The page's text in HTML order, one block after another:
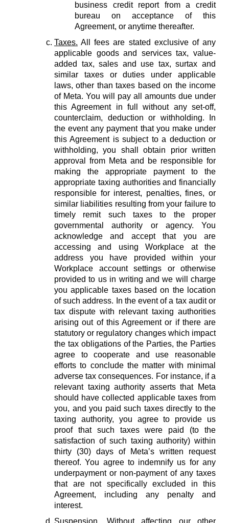
business credit report from a credit
bureau on acceptance of this
Agreement, or anytime thereafter.
Taxes. All fees are stated exclusive of any
applicable goods and services tax, value-
added tax, sales and use tax, surtax and
similar taxes or duties under applicable
laws, other than taxes based on the income
of Meta. You will pay all amounts due under
this Agreement in full without any set-off,
counterclaim, deduction or withholding. In
the event any payment that you make under
this Agreement is subject to a deduction or
withholding, you shall obtain prior written
approval from Meta and be responsible for
making the appropriate payment to the
appropriate taxing authorities and financially
responsible for interest, penalties, fines, or
similar liabilities resulting from your failure to
timely remit such taxes to the proper
governmental authority or agency. You
acknowledge and accept that you are
accessing and using Workplace at the
address you have provided within your
Workplace account settings or otherwise
provided to us in writing and we will charge
you applicable taxes based on the location
of such address. In the event of a tax audit or
tax dispute with relevant taxing authorities
arising out of this Agreement or if there are
statutory or regulatory changes which impact
the tax obligations of the Parties, the Parties
agree to cooperate and use reasonable
efforts to conclude the matter with minimal
adverse tax consequences. For instance, if a
relevant taxing authority asserts that Meta
should have collected applicable taxes from
you, and you paid such taxes directly to the
taxing authority, you agree to provide us
proof that such taxes were paid (to the
satisfaction of such taxing authority) within
thirty (30) days of Meta’s written request
thereof. You agree to indemnify us for any
underpayment or non-payment of any taxes
that are not specifically excluded in this
Agreement, including any penalty and
interest.
Suspension.
Without affecting our other